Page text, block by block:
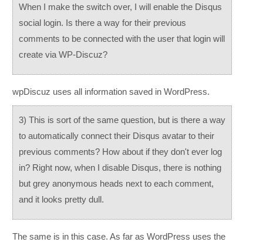
When I make the switch over, I will enable the Disqus
social login. Is there a way for their previous
comments to be connected with the user that login will
create via WP-Discuz?
wpDiscuz uses all information saved in WordPress.
3) This is sort of the same question, but is there a way
to automatically connect their Disqus avatar to their
previous comments? How about if they don't ever log
in? Right now, when I disable Disqus, there is nothing
but grey anonymous heads next to each comment,
and it looks pretty dull.
The same is in this case. As far as WordPress uses the